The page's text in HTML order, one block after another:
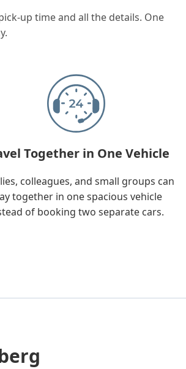
up time and all the details. One
Together in One Vehicle
colleagues, and small groups can
together in one spacious vehicle
of booking two separate cars.